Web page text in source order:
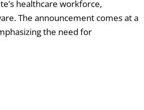
healthcare workforce,
The announcement comes at a
the need for